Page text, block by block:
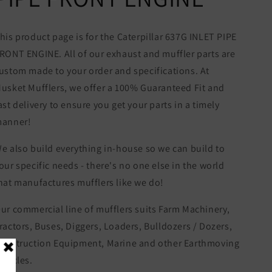
product page is for the Caterpillar 637G INLET PIPE
ENGINE. All of our exhaust and muffler parts are
made to your order and specifications. At
Mufflers, we offer a 100% Guaranteed Fit and
delivery to ensure you get your parts in a timely
also build everything in-house so we can build to
specific needs - there's no one else in the world
manufactures mufflers like we do!
commercial line of mufflers suits Farm Machinery,
Buses, Diggers, Loaders, Bulldozers / Dozers,
Equipment, Marine and other Earthmoving
vehicles.